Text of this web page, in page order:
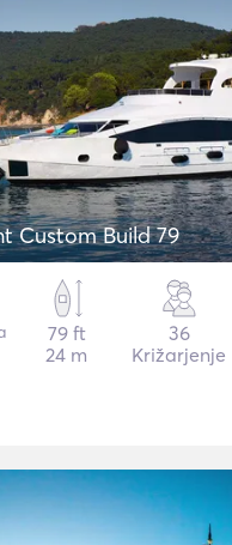
Custom Build 79
79 ft
24 m
36
Križarjenje